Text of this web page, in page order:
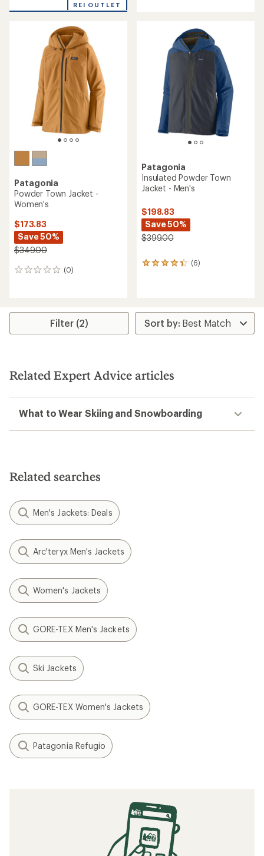
an
REI OUTLET
Patagonia
Powder Town Jacket -
Women's
$173.83
Save 50%
$349.00
(0)
0
Patagonia
Insulated Powder Town
Jacket - Men's
$198.83
Save 50%
$399.00
(6)
6
rating
of
4.3
stars
Filter (2)
Related Expert Advice articles
What to Wear Skiing and Snowboarding
Related searches
Men's Jackets: Deals
Arc'teryx Men's Jackets
Women's Jackets
GORE-TEX Men's Jackets
Ski Jackets
GORE-TEX Women's Jackets
Patagonia Refugio